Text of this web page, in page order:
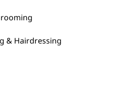
& Hairdressing